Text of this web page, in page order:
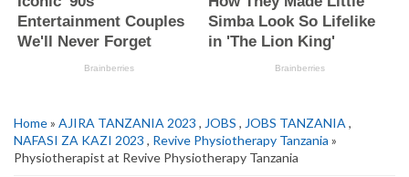
Home» AJIRA TANZANIA 2023 , JOBS , JOBS TANZANIA ,
NAFASI ZA KAZI 2023 , Revive Physiotherapy Tanzania »
Physiotherapist at Revive Physiotherapy Tanzania